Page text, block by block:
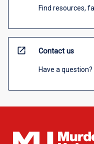
Find resources,
open_in_new Contact us
Have a question?